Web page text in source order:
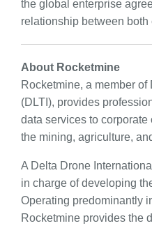
the global enterprise
relationship between both
About Rocketmine
Rocketmine, a member of
(DLTI), provides
data services to
the mining, agriculture,
A Delta Drone
in charge of developing
Operating predominantly
Rocketmine provides the